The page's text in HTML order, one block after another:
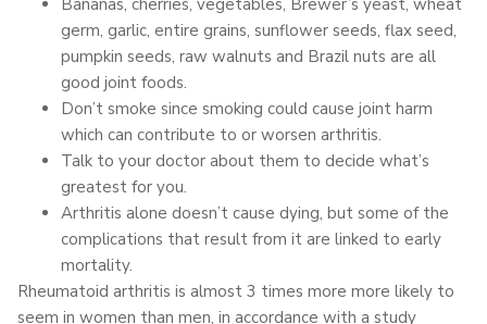
germ, garlic, entire grains, sunflower seeds, flax seed,
pumpkin seeds, raw walnuts and Brazil nuts are all
good joint foods.
Don’t smoke since smoking could cause joint harm
which can contribute to or worsen arthritis.
Talk to your doctor about them to decide what’s
greatest for you.
Arthritis alone doesn’t cause dying, but some of the
complications that result from it are linked to early
mortality.
Rheumatoid arthritis is almost 3 times more more likely to
seem in women than men, in accordance with a study